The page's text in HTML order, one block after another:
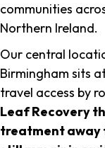
communities
Northern Ireland.
Our central
Birmingham sits
travel access by
Leaf Recovery
treatment away